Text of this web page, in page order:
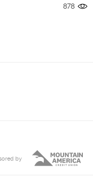
878
by